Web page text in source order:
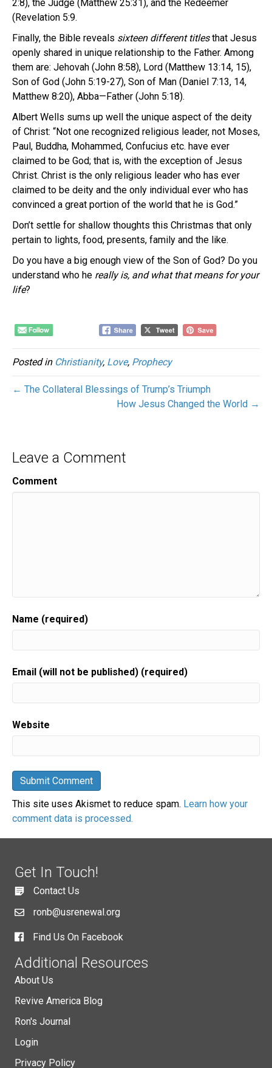
2:8), the Judge (Matthew 25:31), and the Redeemer
(Revelation 5:9.
Finally, the Bible reveals sixteen different titlesthat Jesus
openly shared in unique relationship to the Father. Among
them are: Jehovah (John 8:58), Lord (Matthew 13:14, 15),
Son of God (John 5:19-27), Son of Man (Daniel 7:13, 14,
Matthew 8:20), Abba—Father (John 5:18).
Albert Wells sums up well the unique aspect of the deity
of Christ: “Not one recognized religious leader, not Moses,
Paul, Buddha, Mohammed, Confucius etc. have ever
claimed to be God; that is, with the exception of Jesus
Christ. Christ is the only religious leader who has ever
claimed to be deity and the only individual ever who has
convinced a great portion of the world that he is God.”
Don’t settle for shallow thoughts this Christmas that only
pertain to lights, food, presents, family and the like.
Do you have a big enough view of the Son of God? Do you
understand who he really is, and what that means for your
life?
Posted in Christianity, Love, Prophecy
← The Collateral Blessings of Trump’s Triumph
How Jesus Changed the World →
Leave a Comment
Comment
Name (required)
Email (will not be published) (required)
Website
This site uses Akismet to reduce spam. Learn how your
comment data is processed.
Get In Touch!
Contact Us
ronb@usrenewal.org
Find Us On Facebook
Additional Resources
About Us
Revive America Blog
Ron's Journal
Login
Privacy Policy